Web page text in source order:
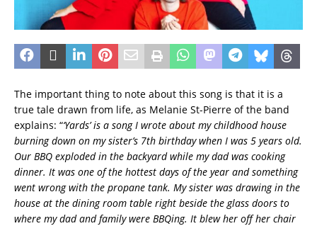
The important thing to note about this song is that it is a
true tale drawn from life, as Melanie St-Pierre of the band
explains: “‘Yards’ is a song I wrote about my childhood house
burning down on my sister’s 7th birthday when I was 5 years old.
Our BBQ exploded in the backyard while my dad was cooking
dinner. It was one of the hottest days of the year and something
went wrong with the propane tank. My sister was drawing in the
house at the dining room table right beside the glass doors to
where my dad and family were BBQing. It blew her off her chair